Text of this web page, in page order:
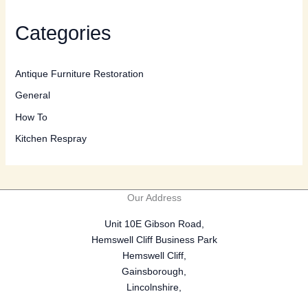
Categories
Antique Furniture Restoration
General
How To
Kitchen Respray
Our Address
Unit 10E Gibson Road,
Hemswell Cliff Business Park
Hemswell Cliff,
Gainsborough,
Lincolnshire,